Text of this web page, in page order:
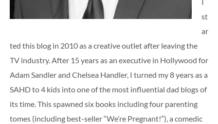
st
ar
ted this blog in 2010 as a creative outlet after leaving the
TV industry. After 15 years as an executive in Hollywood for
Adam Sandler and Chelsea Handler, I turned my 8 years as a
SAHD to 4 kids into one of the most influential dad blogs of
its time. This spawned six books including four parenting
tomes (including best-seller “We’re Pregnant!”), a comedic